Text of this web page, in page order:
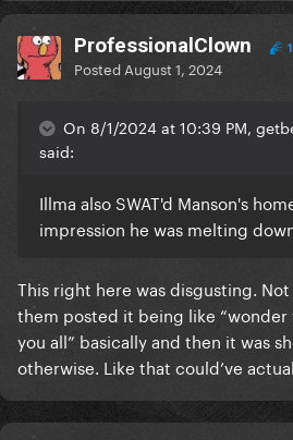
ProfessionalClown
Posted August 1, 2024
On 8/1/2024 at 10:39 PM,
said:
Illma also SWAT'd Manson's
impression he was melting
This right here was disgusting.
them posted it being like “wonder
you all” basically and then it was
otherwise. Like that could’ve